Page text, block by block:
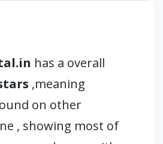
has a overall
,meaning
on other
, showing most of